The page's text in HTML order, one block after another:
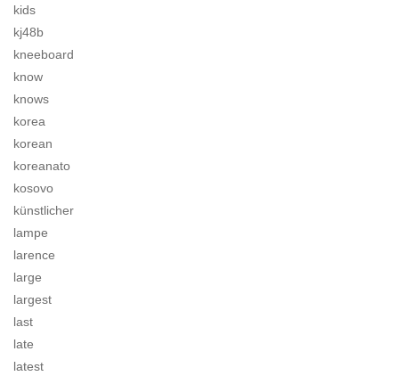
kids
kj48b
kneeboard
know
knows
korea
korean
koreanato
kosovo
künstlicher
lampe
larence
large
largest
last
late
latest